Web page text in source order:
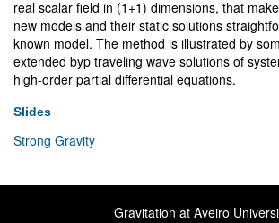
real scalar field in (1+1) dimensions, that
new models and their static solutions
known model. The method is illustrated by
extended byp traveling wave solutions of
high-order partial differential equations.
Slides
Strong Gravity
Gravitation at Aveiro